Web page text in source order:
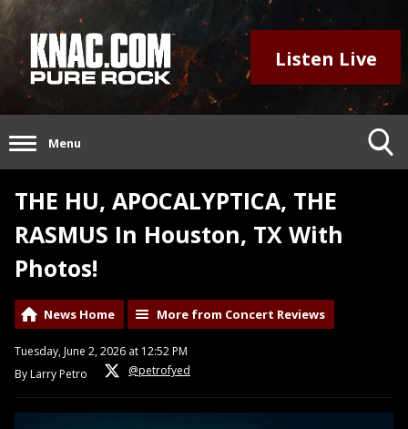
Listen Live
Menu
THE HU, APOCALYPTICA, THE
RASMUS In Houston, TX With
Photos!
News Home More from Concert Reviews
Tuesday, June 2, 2026 at 12:52 PM
By Larry Petro
@petrofyed